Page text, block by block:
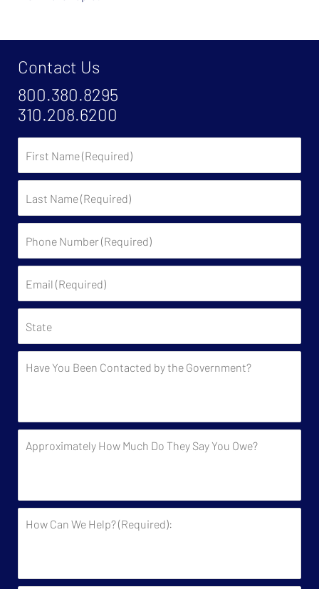
Contact Us
800.380.8295
310.208.6200
Name
Name
Number
(Required)
(Required)
You
by
the
How
They
Say
Can
(Required):